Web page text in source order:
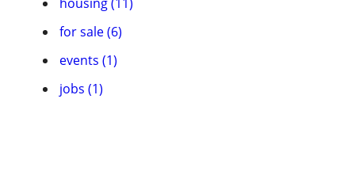
for sale (6)
events (1)
jobs (1)